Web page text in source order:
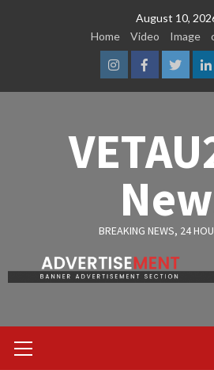
August 10,
Home
Video Image
InstagramFacebook
BREAKING NEWS, 24
Menu